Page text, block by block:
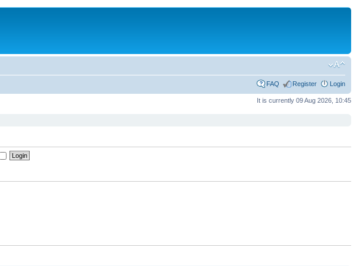
FAQ Register Login
It is currently 09 Aug 2026, 10:45